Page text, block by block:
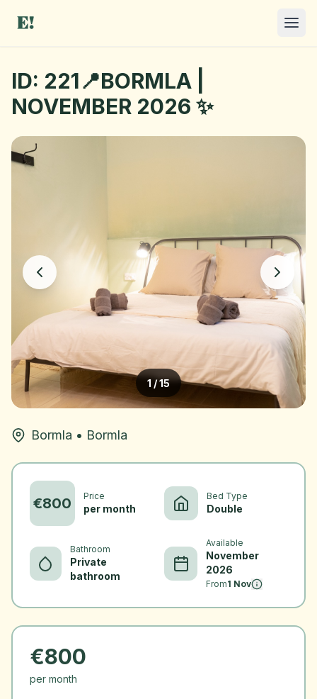
ID: 221📍BORMLA |
NOVEMBER 2026 ✨
1 /15
Bormla • Bormla
€800 Price
per month
Bed Type
Double
Bathroom
Private
bathroom
Available
November
2026
From1 Nov
€800
per month